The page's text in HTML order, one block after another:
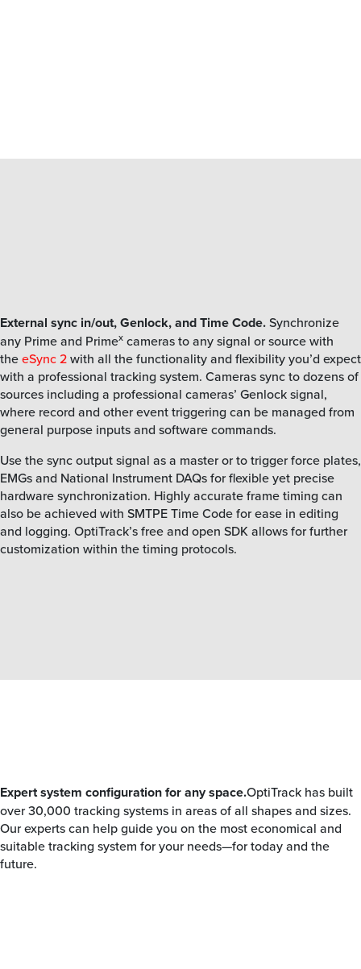
External sync in/out, Genlock, and Time Code.Synchronize
any Prime and Primex cameras to any signal or source with
theeSync 2with all the functionality and flexibility you’d expect
with a professional tracking system. Cameras sync to dozens of
sources including a professional cameras’ Genlock signal,
where record and other event triggering can be managed from
general purpose inputs and software commands.
Use the sync output signal as a master or to trigger force plates,
EMGs and National Instrument DAQs for flexible yet precise
hardware synchronization. Highly accurate frame timing can
also be achieved with SMTPE Time Code for ease in editing
and logging. OptiTrack’s free and open SDK allows for further
customization within the timing protocols.
Expert system configuration for any space.OptiTrack has built
over 30,000 tracking systems in areas of all shapes and sizes.
Our experts can help guide you on the most economical and
suitable tracking system for your needs—for today and the
future.